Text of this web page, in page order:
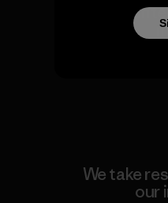
We
We take
our